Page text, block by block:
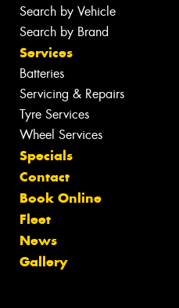
Search by Vehicle
Search by Brand
Services
Batteries
Servicing & Repairs
Tyre Services
Wheel Services
Specials
Contact
Book Online
Fleet
News
Gallery